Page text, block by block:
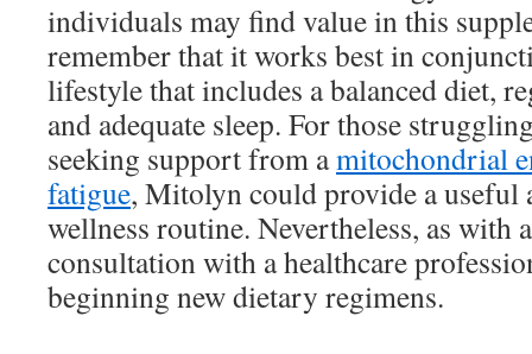
individuals may find value in this
remember that it works best in
lifestyle that includes a balanced diet,
and adequate sleep. For those
seeking support from amitochondrial
fatigue, Mitolyn could provide a useful
wellness routine. Nevertheless, as with
consultation with a healthcare
beginning new dietary regimens.